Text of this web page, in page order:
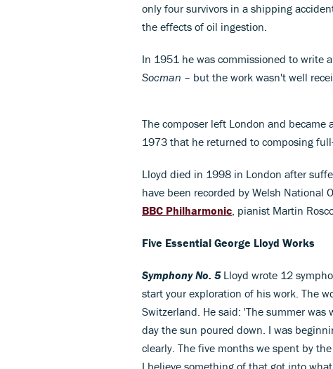
only four survivors in a shipping
the effects of oil ingestion.
In 1951 he was commissioned to write
Socman – but the work wasn't well
The composer left London and
1973 that he returned to composing
Lloyd died in 1998 in London after
have been recorded by Welsh National
BBC Philharmonic , pianist Martin
Five Essential George Lloyd Works
Symphony No. 5Lloyd wrote 12
start your exploration of his work. The
Switzerland. He said: 'The summer
day the sun poured down. I was
clearly. The five months we spent by
I believe something of that got into